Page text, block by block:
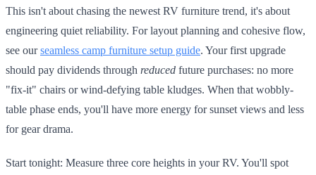
This isn't about chasing the newest RV furniture trend, it's about
engineering quiet reliability. For layout planning and cohesive flow,
see ourseamless camp furniture setup guide. Your first upgrade
should pay dividends through reduced future purchases: no more
"fix-it" chairs or wind-defying table kludges. When that wobbly-
table phase ends, you'll have more energy for sunset views and less
for gear drama.
Start tonight: Measure three core heights in your RV. You'll spot